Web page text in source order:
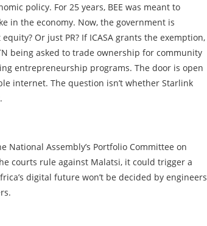
policy. For 25 years, BEE was meant to
in the economy. Now, the government is
Or just PR? If ICASA grants the exemption,
being asked to trade ownership for community
entrepreneurship programs. The door is open
internet. The question isn’t whether Starlink
National Assembly’s Portfolio Committee on
courts rule against Malatsi, it could trigger a
digital future won’t be decided by engineers